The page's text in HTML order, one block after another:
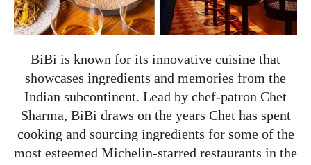
BiBi is known for its innovative cuisine that
showcases ingredients and memories from the
Indian subcontinent. Lead by chef-patron Chet
Sharma, BiBi draws on the years Chet has spent
cooking and sourcing ingredients for some of the
most esteemed Michelin-starred restaurants in the